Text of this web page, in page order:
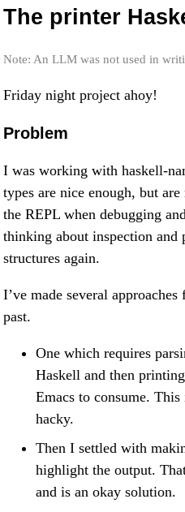
The printer
Note: An LLM was not used in
Friday night project ahoy!
Problem
I was working with haskell-
types are nice enough, but
the REPL when debugging
thinking about inspection and
structures again.
I’ve made several
past.
One which requires
Haskell and then
Emacs to consume.
hacky.
Then I settled with
highlight the output.
and is an okay solution.